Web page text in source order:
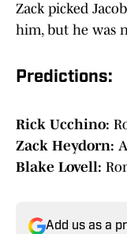
Zack picked
him, but he was
Predictions:
Rick Ucchino:
Zack Heydorn:
Blake Lovell:
Add us as a